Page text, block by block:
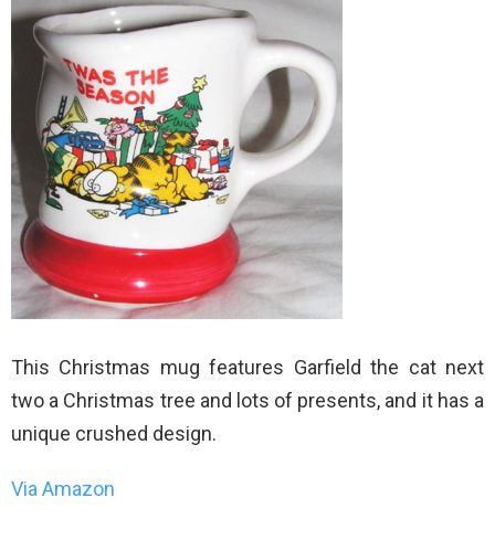
This Christmas mug features Garfield the cat next
two a Christmas tree and lots of presents, and it has a
unique crushed design.
Via Amazon